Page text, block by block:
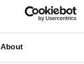
About